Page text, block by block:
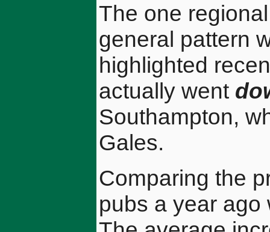
The one
general pattern
highlighted
actually went
Southampton,
Gales.
Comparing the
pubs a year ago